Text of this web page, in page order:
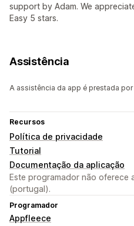
support by Adam. We
Easy 5 stars.
Assistência
A assistência da app é prestada
Recursos
Política de privacidade
Tutorial
Documentação da aplicação
Este programador não oferece
(portugal).
Programador
Appfleece